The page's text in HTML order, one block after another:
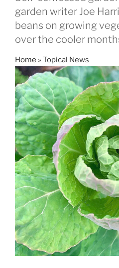
garden writer Joe
beans on growing
over the cooler
Home » Topical News